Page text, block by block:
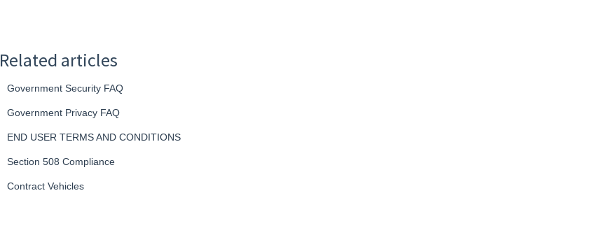
Related articles
Government Security FAQ
Government Privacy FAQ
END USER TERMS AND CONDITIONS
Section 508 Compliance
Contract Vehicles